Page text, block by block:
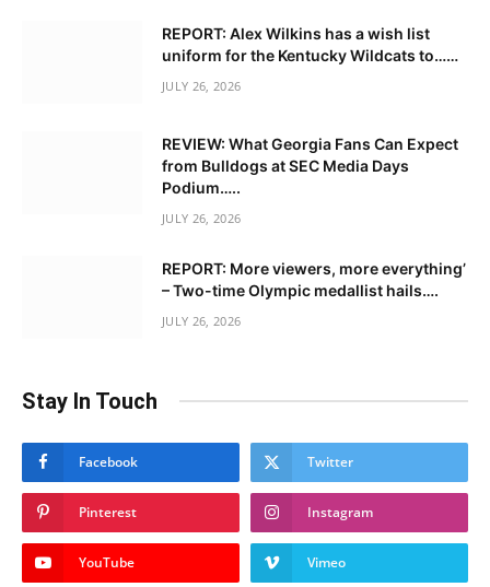
REPORT: Alex Wilkins has a wish list
uniform for the Kentucky Wildcats to……
JULY 26, 2026
REVIEW: What Georgia Fans Can Expect
from Bulldogs at SEC Media Days
Podium…..
JULY 26, 2026
REPORT: More viewers, more everything’
– Two-time Olympic medallist hails….
JULY 26, 2026
Stay In Touch
Facebook Twitter
Pinterest Instagram
YouTube Vimeo